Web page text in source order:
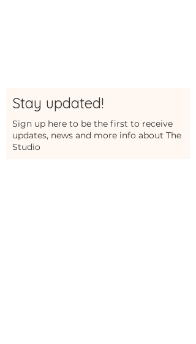
Stay updated!
Sign up here to be the first to receive
updates, news and more info about The
Studio